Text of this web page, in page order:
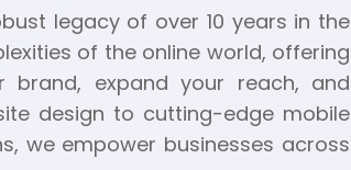
legacy of over 10 years in the
of the online world, offering
brand, expand your reach, and
design to cutting-edge mobile
we empower businesses across